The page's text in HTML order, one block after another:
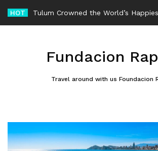
content
HOT
Fundacion
Travel around with us Foundacion